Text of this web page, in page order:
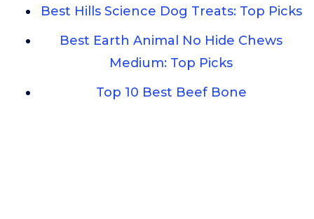
Best Hills Science Dog Treats: Top Picks
Best Earth Animal No Hide Chews
Medium: Top Picks
Top 10 Best Beef Bone